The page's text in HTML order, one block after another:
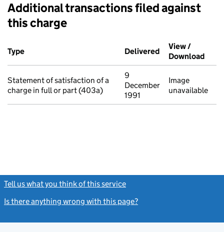
Additional transactions filed against
this charge
Additional transactions filed against this charge (PDF links
Type
Delivered (to Companies
View /
Download
Statement of satisfaction of a
charge in full or part (403a)
9
December
1991
Image
unavailable
Tell us what you think of this service
Is there anything wrong with this page?